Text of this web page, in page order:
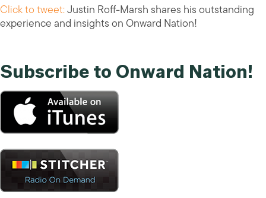
Click to tweet:Justin Roff-Marsh shares his outstanding
experience and insights on Onward Nation!
Subscribe to Onward Nation!